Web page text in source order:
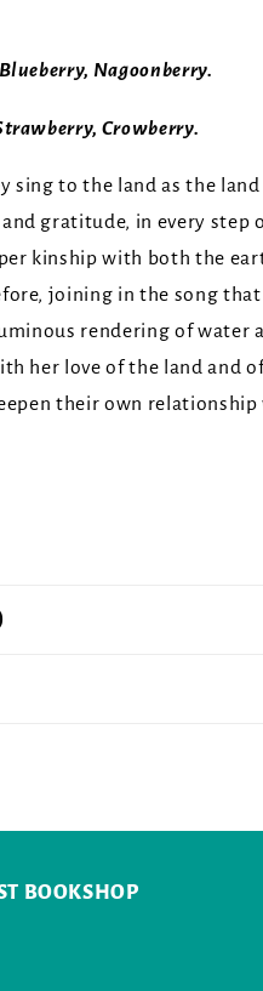
Nagoonberry.
Crowberry.
sing to the land as the
gratitude, in every step
kinship with both the
joining in the song that
rendering of water
her love of the land and
their own
BOOKSHOP